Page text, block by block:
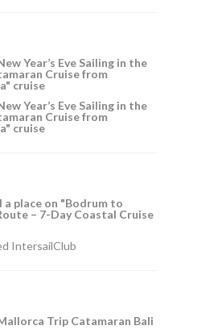
Year’s Eve Sailing in the
Cruise from
cruise
Year’s Eve Sailing in the
Cruise from
cruise
a place on "Bodrum to
– 7-Day Coastal Cruise
IntersailClub
Trip Catamaran Bali